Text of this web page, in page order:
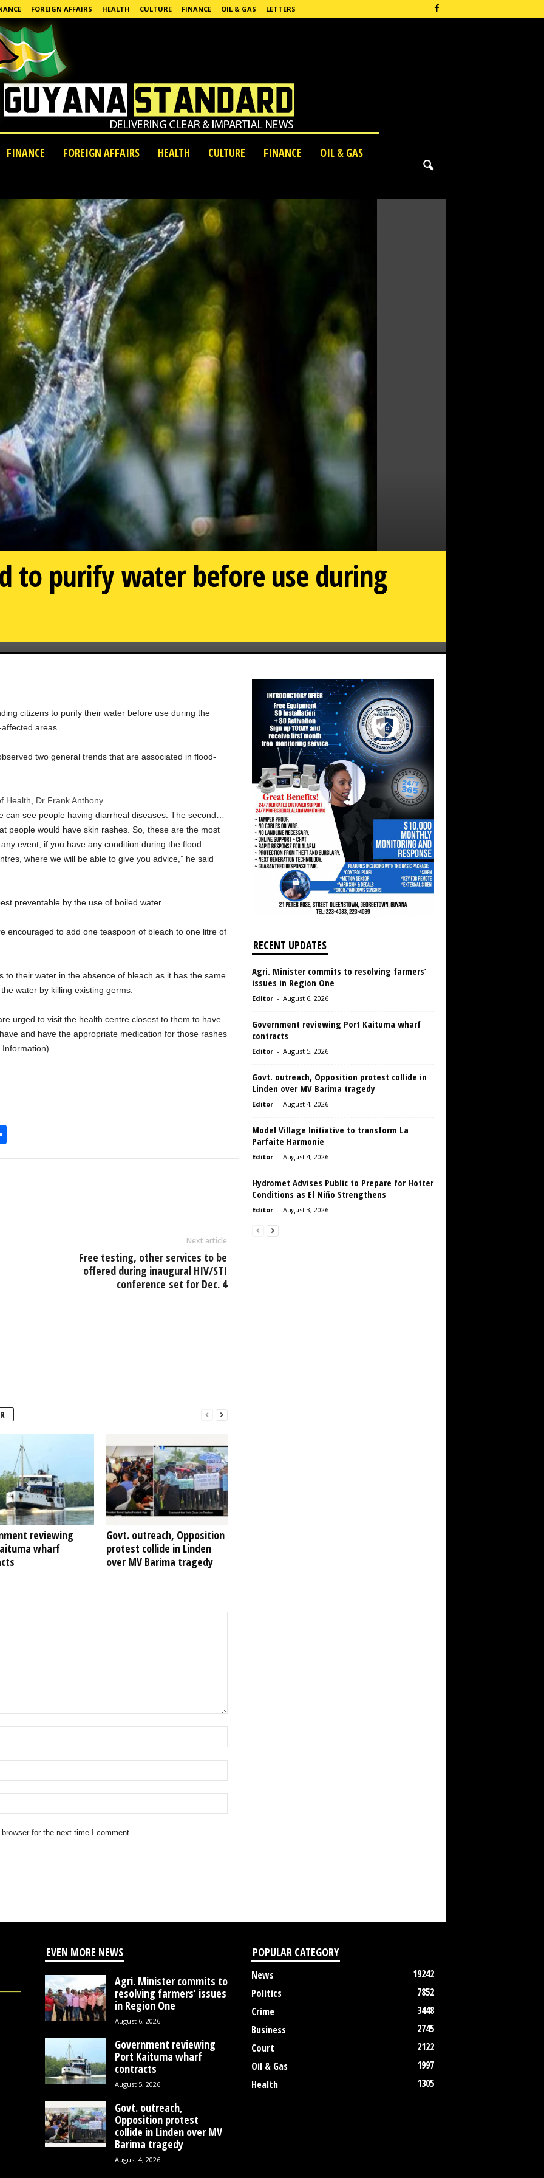
FOREIGN AFFAIRS HEALTH CULTURE FINANCE OIL & GAS LETTERS
FINANCE FOREIGN AFFAIRS HEALTH CULTURE FINANCE
OIL & GAS
to purify water before use during
citizens to purify their water before use during the
areas.
two general trends that are associated in flood-
Health, Dr Frank Anthony
can see people having diarrheal diseases. The second…
people would have skin rashes. So, these are the most
event, if you have any condition during the flood
where we will be able to give you advice,” he said
preventable by the use of boiled water.
encouraged to add one teaspoon of bleach to one litre of
to their water in the absence of bleach as it has the same
water by killing existing germs.
urged to visit the health centre closest to them to have
and have the appropriate medication for those rashes
h
Next article
Free testing, other services to be
offered during inaugural HIV/STI
conference set for Dec. 4
reviewing
wharf
Govt. outreach, Opposition
protest collide in Linden
over MV Barima tragedy
for the next time I comment.
RECENT UPDATES
Agri. Minister commits to resolving farmers’
issues in Region One
Editor - August 6, 2026
Government reviewing Port Kaituma wharf
contracts
Editor - August 5, 2026
Govt. outreach, Opposition protest collide in
Linden over MV Barima tragedy
Editor - August 4, 2026
Model Village Initiative to transform La
Parfaite Harmonie
Editor - August 4, 2026
Hydromet Advises Public to Prepare for Hotter
Conditions as El Niño Strengthens
Editor - August 3, 2026
EVEN MORE NEWS
Agri. Minister commits to
resolving farmers’ issues
in Region One
August 6, 2026
Government reviewing
Port Kaituma wharf
contracts
August 5, 2026
Govt. outreach,
Opposition protest
collide in Linden over MV
Barima tragedy
August 4, 2026
POPULAR CATEGORY
News
19242
Politics
7852
Crime
3448
Business
2745
Court
2122
Oil & Gas
1997
Health
1305